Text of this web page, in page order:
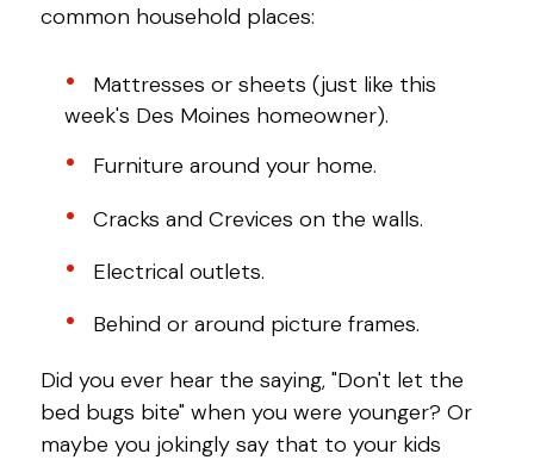
common household places:
Mattresses or sheets (just like this
week's Des Moines homeowner).
Furniture around your home.
Cracks and Crevices on the walls.
Electrical outlets.
Behind or around picture frames.
Did you ever hear the saying, "Don't let the
bed bugs bite" when you were younger? Or
maybe you jokingly say that to your kids